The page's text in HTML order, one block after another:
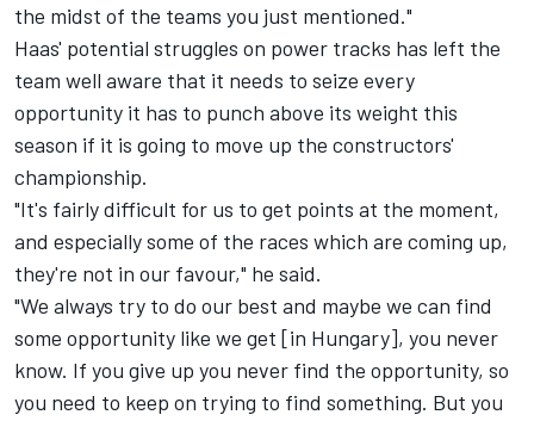
the midst of the teams you just mentioned."
Haas' potential struggles on power tracks has left the
team well aware that it needs to seize every
opportunity it has to punch above its weight this
season if it is going to move up the constructors'
championship.
"It's fairly difficult for us to get points at the moment,
and especially some of the races which are coming up,
they're not in our favour," he said.
"We always try to do our best and maybe we can find
some opportunity like we get [in Hungary], you never
know. If you give up you never find the opportunity, so
you need to keep on trying to find something. But you